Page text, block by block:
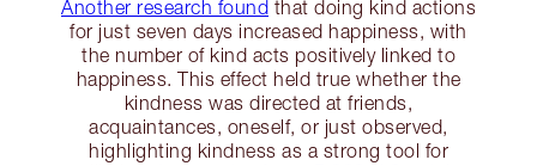
Another research found that doing kind actions
for just seven days increased happiness, with
the number of kind acts positively linked to
happiness. This effect held true whether the
kindness was directed at friends,
acquaintances, oneself, or just observed,
highlighting kindness as a strong tool for